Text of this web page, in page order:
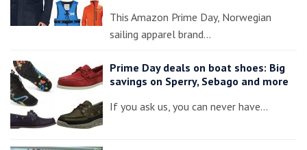
This Amazon Prime Day, Norwegian
sailing apparel brand…
Prime Day deals on boat shoes: Big
savings on Sperry, Sebago and more
If you ask us, you can never have…